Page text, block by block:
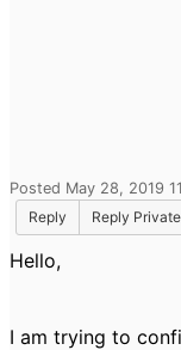
Posted May 28, 2019
Reply
Reply
Hello,
I am trying to